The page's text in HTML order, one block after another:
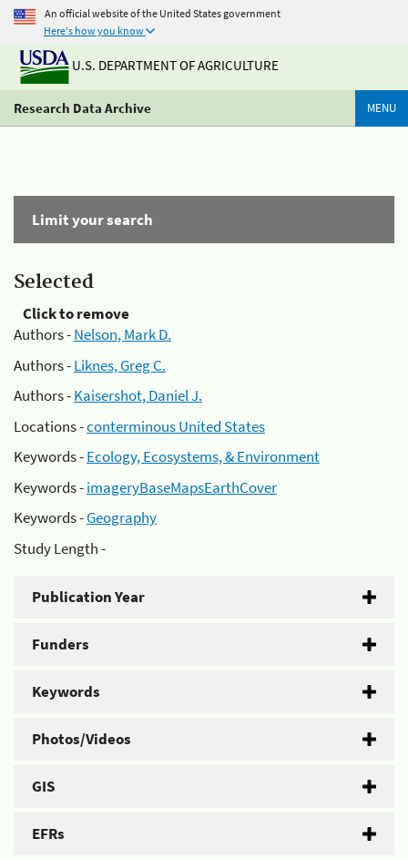
An official website of the United States government
Here's how you know
U.S. DEPARTMENT OF AGRICULTURE
Research Data Archive MENU
Limit your search
Selected
Click to remove
Authors -Nelson, Mark D.
Authors -Liknes, Greg C.
Authors -Kaisershot, Daniel J.
Locations -conterminous United States
Keywords -Ecology, Ecosystems, & Environment
Keywords -imageryBaseMapsEarthCover
Keywords -Geography
Study Length -
Publication Year
Funders
Keywords
Photos/Videos
GIS
EFRs